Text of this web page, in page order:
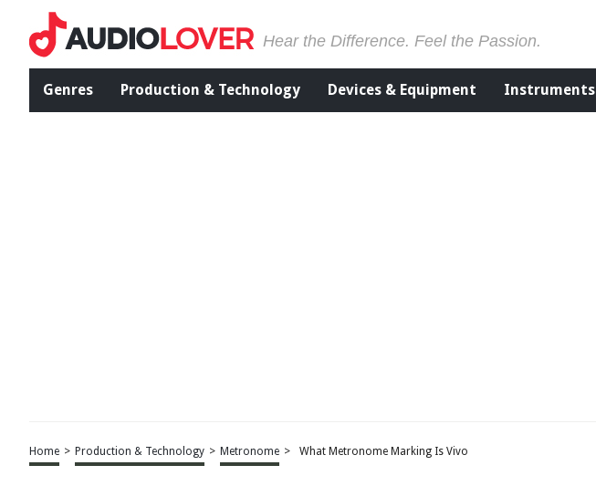
Hear the Difference. Feel the Passion.
Genres Production & Technology Devices & Equipment Instruments
Home > Production & Technology > Metronome > What Metronome Marking Is Vivo